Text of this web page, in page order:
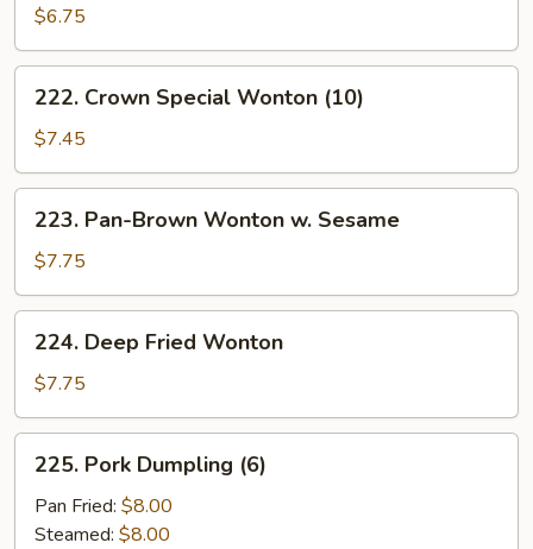
Sum
(4)
$6.75
Crown
Special
Wonton
(10)
222. Crown Special Wonton (10)
$7.45
Pan-
Brown
Wonton
w.
Sesame
223. Pan-Brown Wonton w. Sesame
$7.75
Deep
Fried
Wonton
224. Deep Fried Wonton
$7.75
Pork
Dumpling
(6)
225. Pork Dumpling (6)
Pan Fried: $8.00
Steamed: $8.00